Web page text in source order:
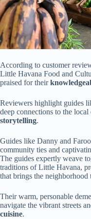
According to customer
Little Havana Food and
praised for their
Reviewers highlight guides
deep connections to the
storytelling.
Guides like Danny and
community ties and
The guides expertly weave
traditions of Little Havana,
that brings the neighborhood
Their warm, personable
navigate the vibrant streets
cuisine.